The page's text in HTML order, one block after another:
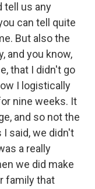
tell us any
can tell quite
But also the
and you know,
that I didn't go
I logistically
nine weeks. It
and so not the
I said, we didn't
a really
we did make
family that